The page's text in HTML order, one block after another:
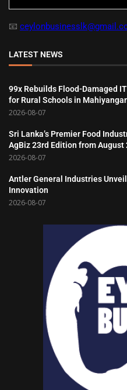
📧
LATEST NEWS
99x Rebuilds Flood-Damaged
for Rural Schools in
2026-08-07
Sri Lanka’s Premier Food
AgBiz 23rd Edition from August
2026-08-07
Antler General Industries
Innovation
2026-08-07